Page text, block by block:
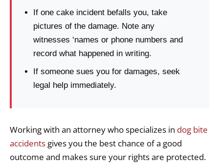
If one cake incident befalls you, take
pictures of the damage. Note any
witnesses ‘names or phone numbers and
record what happened in writing.
If someone sues you for damages, seek
legal help immediately.
Working with an attorney who specializes in dog bite
accidents gives you the best chance of a good
outcome and makes sure your rights are protected.